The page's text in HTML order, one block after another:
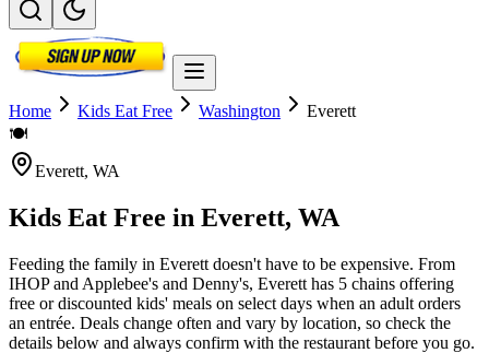
Home Kids Eat Free Washington
Everett
🍽️
Everett, WA
Kids Eat Free in Everett, WA
Feeding the family in Everett doesn't have to be expensive. From
IHOP and Applebee's and Denny's, Everett has 5 chains offering
free or discounted kids' meals on select days when an adult orders
an entrée. Deals change often and vary by location, so check the
details below and always confirm with the restaurant before you go.